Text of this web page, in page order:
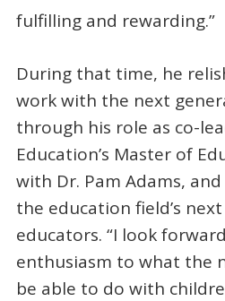
fulfilling and rewarding.”
During that time, he
work with the next
through his role as co-
Education’s Master of
with Dr. Pam Adams,
the education field’s
educators. “I look
enthusiasm to what the
be able to do with